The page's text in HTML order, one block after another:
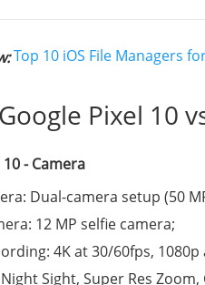
Top 10 iOS File Managers
Pixel 10
- Camera
Dual-camera setup (50
12 MP selfie camera;
4K at 30/60fps,
Sight, Super Res